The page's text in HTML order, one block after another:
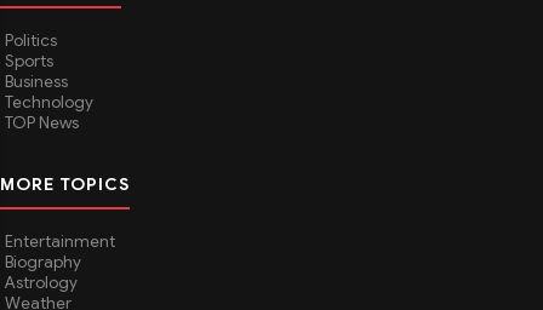
Politics
Sports
Business
Technology
TOP News
MORE TOPICS
Entertainment
Biography
Astrology
Weather